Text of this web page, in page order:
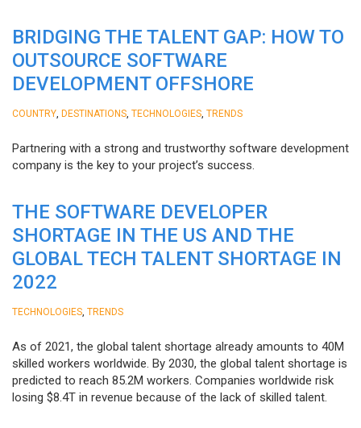
BRIDGING THE TALENT GAP: HOW TO
OUTSOURCE SOFTWARE
DEVELOPMENT OFFSHORE
COUNTRY DESTINATIONS TECHNOLOGIES TRENDS
Partnering with a strong and trustworthy software development
company is the key to your project’s success.
THE SOFTWARE DEVELOPER
SHORTAGE IN THE US AND THE
GLOBAL TECH TALENT SHORTAGE IN
2022
TECHNOLOGIES TRENDS
As of 2021, the global talent shortage already amounts to 40M
skilled workers worldwide. By 2030, the global talent shortage is
predicted to reach 85.2M workers. Сompanies worldwide risk
losing $8.4T in revenue because of the lack of skilled talent.